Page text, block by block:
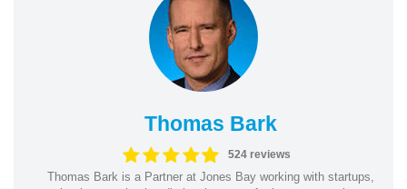
Thomas Bark
524 reviews
Thomas Bark is a Partner at Jones Bay working with startups,